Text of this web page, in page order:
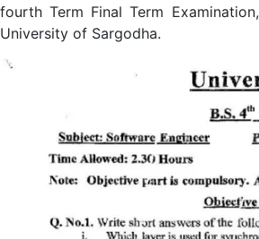
fourth Term Final Term
University of Sargodha.